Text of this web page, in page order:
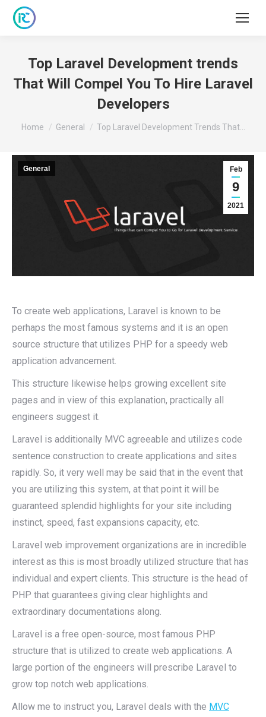
Top Laravel Development trends
That Will Compel You To Hire Laravel
Developers
You are here:
Home General Top Laravel Development Trends That…
Feb
9
2021
General
To create web applications, Laravel is known to be
perhaps the most famous systems and it is an open
source structure that utilizes PHP for a speedy web
application advancement.
This structure likewise helps growing excellent site
pages and in view of this explanation, practically all
engineers suggest it.
Laravel is additionally MVC agreeable and utilizes code
sentence construction to create applications and sites
rapidly. So, it very well may be said that in the event that
you are utilizing this system, at that point it will be
guaranteed splendid highlights for your site including
instinct, speed, fast expansions capacity, etc.
Laravel web improvement organizations are in incredible
interest as this is most broadly utilized structure that has
individual and expert clients. This structure is the head of
PHP that guarantees giving clear highlights and
extraordinary documentations along.
Laravel is a free open-source, most famous PHP
structure that is utilized to create web applications. A
large portion of the engineers will prescribe Laravel to
grow top notch web applications.
Allow me to instruct you, Laravel deals with the MVC